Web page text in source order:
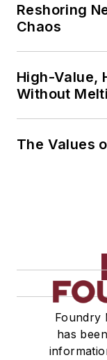
Reshoring
Chaos
High-Value,
Without
The Values
Foundry
has